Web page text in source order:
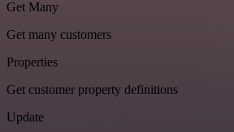
Get Many
Get many customers
Properties
Get customer property definitions
Update